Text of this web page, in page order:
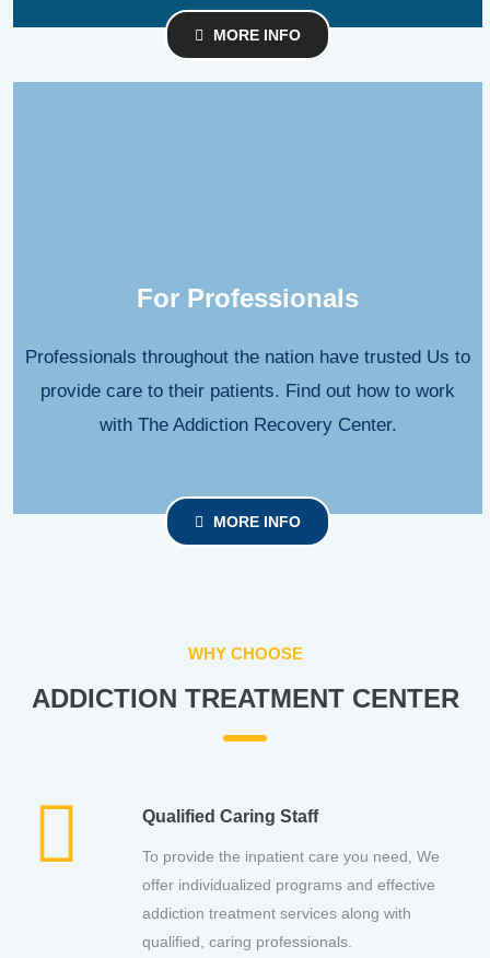
MORE INFO
For Professionals
Professionals throughout the nation have trusted Us to
provide care to their patients. Find out how to work
with The Addiction Recovery Center.
MORE INFO
WHY CHOOSE
ADDICTION TREATMENT CENTER
Qualified Caring Staff
To provide the inpatient care you need, We
offer individualized programs and effective
addiction treatment services along with
qualified, caring professionals.